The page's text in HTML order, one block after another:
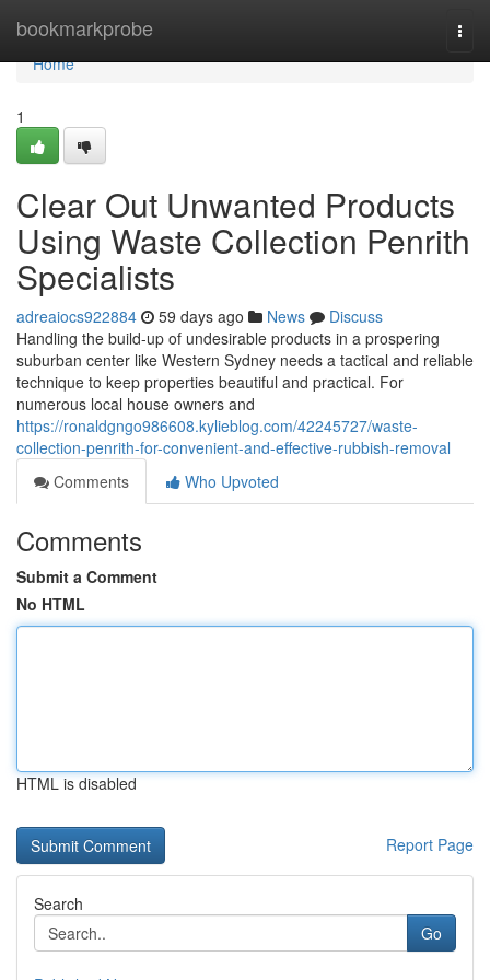
bookmarkprobe
Home
Home
1
Clear Out Unwanted Products
Using Waste Collection Penrith
Specialists
adreaiocs922884 59 days ago News
Discuss
Handling the build-up of undesirable products in a prospering
suburban center like Western Sydney needs a tactical and reliable
technique to keep properties beautiful and practical. For
numerous local house owners and
https://ronaldgngo986608.kylieblog.com/42245727/waste-
collection-penrith-for-convenient-and-effective-rubbish-removal
Comments
Who Upvoted
Comments
Submit a Comment
No HTML
HTML is disabled
Report Page
Search
Go